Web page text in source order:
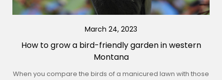
March 24, 2023
How to grow a bird-friendly garden in western
Montana
When you compare the birds of a manicured lawn with those